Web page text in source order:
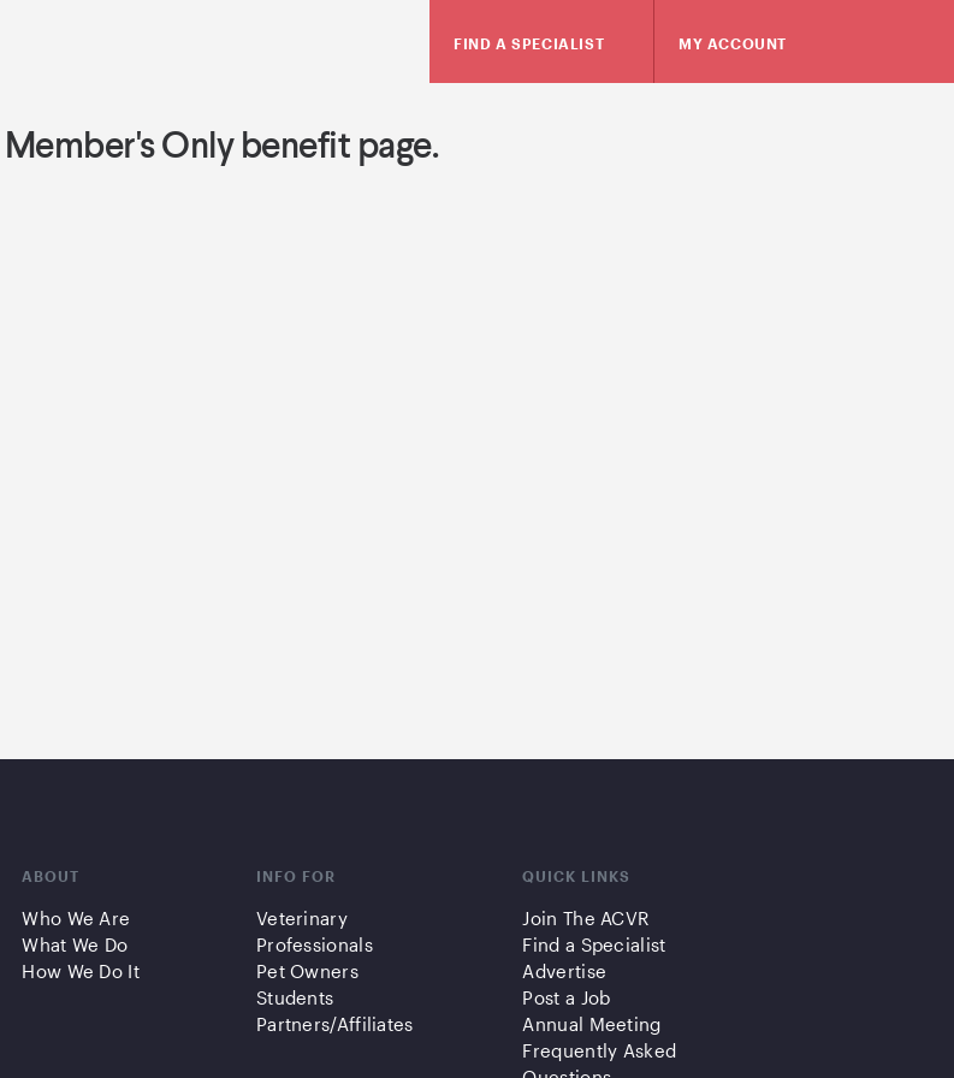
FIND A SPECIALIST MY ACCOUNT
Only benefit page.
ABOUT
Who We Are
What We Do
How We Do It
INFO FOR
Veterinary
Professionals
Pet Owners
Students
Partners/Affiliates
QUICK LINKS
Join The ACVR
Find a Specialist
Advertise
Post a Job
Annual Meeting
Frequently Asked